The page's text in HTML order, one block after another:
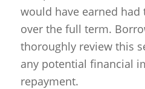
would have earned had
over the full term.
thoroughly review this
any potential financial
repayment.